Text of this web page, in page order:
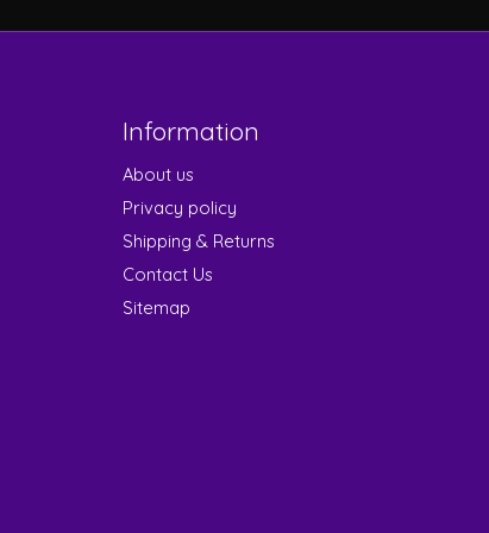
Information
About us
Privacy policy
Shipping & Returns
Contact Us
Sitemap